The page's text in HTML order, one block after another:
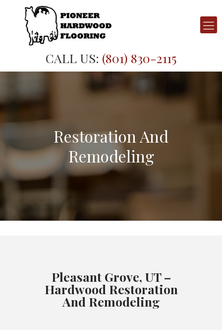
CALL US: (801) 830-2115
Restoration And
Remodeling
Pleasant Grove, UT –
Hardwood Restoration
And Remodeling